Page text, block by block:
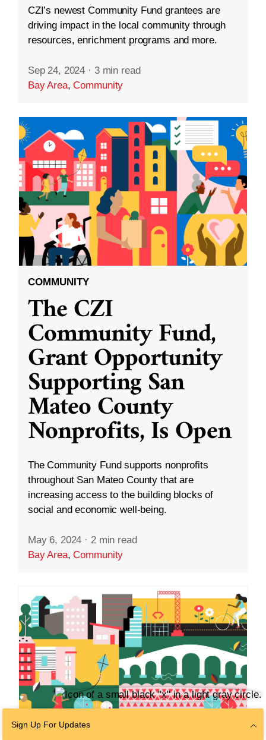
CZI’s newest Community Fund grantees are
driving impact in the local community through
resources, enrichment programs and more.
Sep 24, 2024 · 3 min read
Bay Area,Community
COMMUNITY
The CZI
Community Fund,
Grant Opportunity
Supporting San
Mateo County
Nonprofits, Is Open
The Community Fund supports nonprofits
throughout San Mateo County that are
increasing access to the building blocks of
social and economic well-being.
May 6, 2024 · 2 min read
Bay Area,Community
Sign Up For Updates